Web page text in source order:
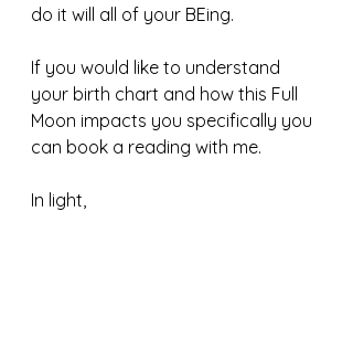
do it will all of your BEing.
If you would like to understand
your birth chart and how this Full
Moon impacts you specifically you
can book a reading with me.
In light,